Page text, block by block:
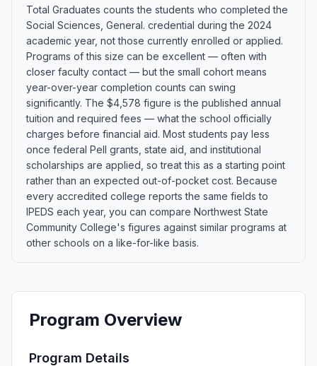
Total Graduates counts the students who completed the
Social Sciences, General. credential during the 2024
academic year, not those currently enrolled or applied.
Programs of this size can be excellent — often with
closer faculty contact — but the small cohort means
year-over-year completion counts can swing
significantly. The $4,578 figure is the published annual
tuition and required fees — what the school officially
charges before financial aid. Most students pay less
once federal Pell grants, state aid, and institutional
scholarships are applied, so treat this as a starting point
rather than an expected out-of-pocket cost. Because
every accredited college reports the same fields to
IPEDS each year, you can compare Northwest State
Community College's figures against similar programs at
other schools on a like-for-like basis.
Program Overview
Program Details